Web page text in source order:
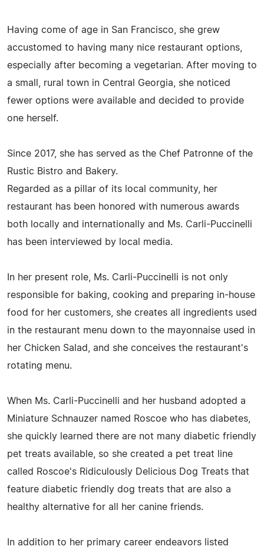
Having come of age in San Francisco, she grew
accustomed to having many nice restaurant options,
especially after becoming a vegetarian. After moving to
a small, rural town in Central Georgia, she noticed
fewer options were available and decided to provide
one herself.
Since 2017, she has served as the Chef Patronne of the
Rustic Bistro and Bakery.
Regarded as a pillar of its local community, her
restaurant has been honored with numerous awards
both locally and internationally and Ms. Carli-Puccinelli
has been interviewed by local media.
In her present role, Ms. Carli-Puccinelli is not only
responsible for baking, cooking and preparing in-house
food for her customers, she creates all ingredients used
in the restaurant menu down to the mayonnaise used in
her Chicken Salad, and she conceives the restaurant's
rotating menu.
When Ms. Carli-Puccinelli and her husband adopted a
Miniature Schnauzer named Roscoe who has diabetes,
she quickly learned there are not many diabetic friendly
pet treats available, so she created a pet treat line
called Roscoe's Ridiculously Delicious Dog Treats that
feature diabetic friendly dog treats that are also a
healthy alternative for all her canine friends.
In addition to her primary career endeavors listed